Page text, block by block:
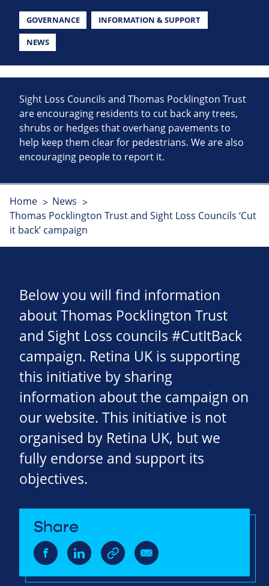
GOVERNANCE INFORMATION & SUPPORT
NEWS
Sight Loss Councils and Thomas Pocklington Trust
are encouraging residents to cut back any trees,
shrubs or hedges that overhang pavements to
help keep them clear for pedestrians. We are also
encouraging people to report it.
Home
News
Thomas Pocklington Trust and Sight Loss Councils ‘Cut
it back’ campaign
Below you will find information
about Thomas Pocklington Trust
and Sight Loss councils #CutItBack
campaign. Retina UK is supporting
this initiative by sharing
information about the campaign on
our website. This initiative is not
organised by Retina UK, but we
fully endorse and support its
objectives.
Share